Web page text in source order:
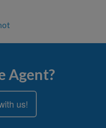
Agent?
us!